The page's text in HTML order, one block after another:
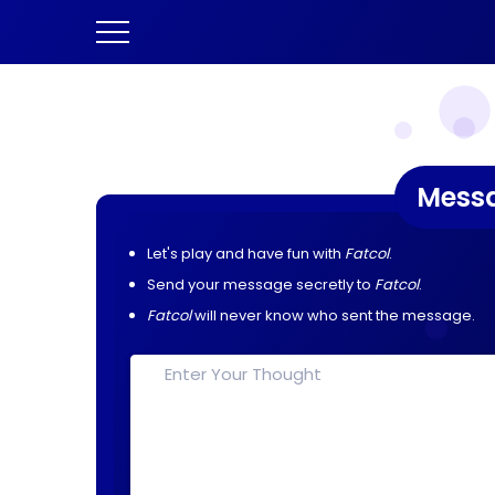
Let's play and have fun with Fatcol.
Send your message secretly to Fatcol.
Fatcolwill never know who sent the message.